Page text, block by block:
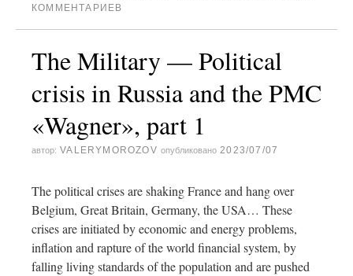
КОММЕНТАРИЕВ
The Military — Political
crisis in Russia and the PMC
«Wagner», part 1
автор: VALERYMOROZOV опубликовано 2023/07/07
The political crises are shaking France and hang over
Belgium, Great Britain, Germany, the USA… These
crises are initiated by economic and energy problems,
inflation and rapture of the world financial system, by
falling living standards of the population and are pushed